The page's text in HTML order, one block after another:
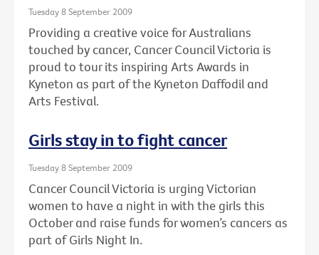
Tuesday 8 September 2009
Providing a creative voice for Australians
touched by cancer, Cancer Council Victoria is
proud to tour its inspiring Arts Awards in
Kyneton as part of the Kyneton Daffodil and
Arts Festival.
Girls stay in to fight cancer
Tuesday 8 September 2009
Cancer Council Victoria is urging Victorian
women to have a night in with the girls this
October and raise funds for women’s cancers as
part of Girls Night In.